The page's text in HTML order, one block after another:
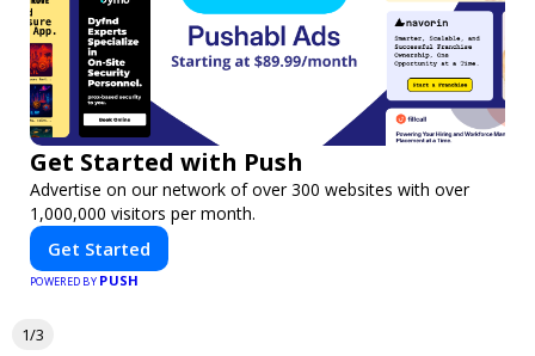
Get Started with Push
Advertise on our network of over 300 websites with over
1,000,000 visitors per month.
Get Started
POWERED BY PUSH
1/3